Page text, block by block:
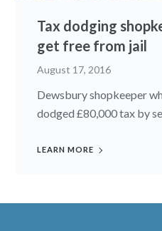
Tax dodging
get free from jail
August 17, 2016
Dewsbury shopkeeper
dodged £80,000 tax by
LEARN MORE